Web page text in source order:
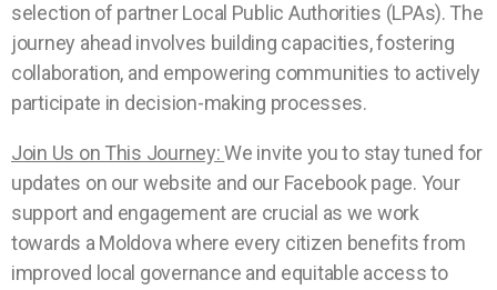
selection of partner Local Public Authorities (LPAs). The
journey ahead involves building capacities, fostering
collaboration, and empowering communities to actively
participate in decision-making processes.
Join Us on This Journey:We invite you to stay tuned for
updates on our website and our Facebook page. Your
support and engagement are crucial as we work
towards a Moldova where every citizen benefits from
improved local governance and equitable access to